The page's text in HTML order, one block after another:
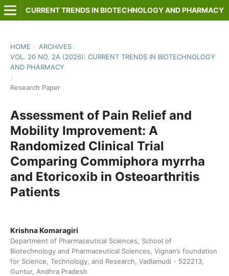
CURRENT TRENDS IN BIOTECHNOLOGY AND PHARMACY
HOME / ARCHIVES /
VOL. 20 NO. 2A (2026): CURRENT TRENDS IN BIOTECHNOLOGY
AND PHARMACY
/
Research Paper
Assessment of Pain Relief and
Mobility Improvement: A
Randomized Clinical Trial
Comparing Commiphora myrrha
and Etoricoxib in Osteoarthritis
Patients
Krishna Komaragiri
Department of Pharmaceutical Sciences, School of
Biotechnology and Pharmaceutical Sciences, Vignan’s foundation
for Science, Technology, and Research, Vadlamudi - 522213,
Guntur, Andhra Pradesh